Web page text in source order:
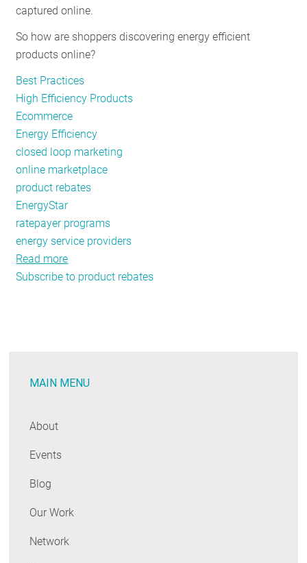
captured online.
So how are shoppers discovering energy efficient
products online?
Best Practices
High Efficiency Products
Ecommerce
Energy Efficiency
closed loop marketing
online marketplace
product rebates
EnergyStar
ratepayer programs
energy service providers
Read more
The
the
Subscribe to product rebates
MAIN MENU
About
Events
Blog
Our Work
Network